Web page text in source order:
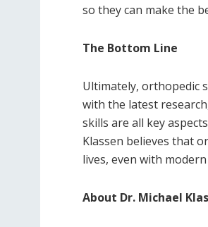
so they can make the
The Bottom Line
Ultimately, orthopedic
with the latest
skills are all key
Klassen believes that
lives, even with
About Dr. Michael